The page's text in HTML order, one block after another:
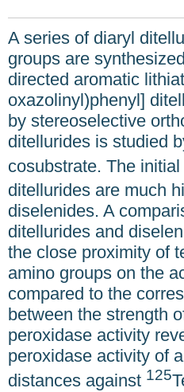
A series of diaryl
groups are
directed aromatic
oxazolinyl)phenyl]
by stereoselective
ditellurides is studied
cosubstrate. The
ditellurides are much
diselenides. A
ditellurides and
the close proximity of
amino groups on the
compared to the
between the strength
peroxidase activity
peroxidase activity of
distances against 125